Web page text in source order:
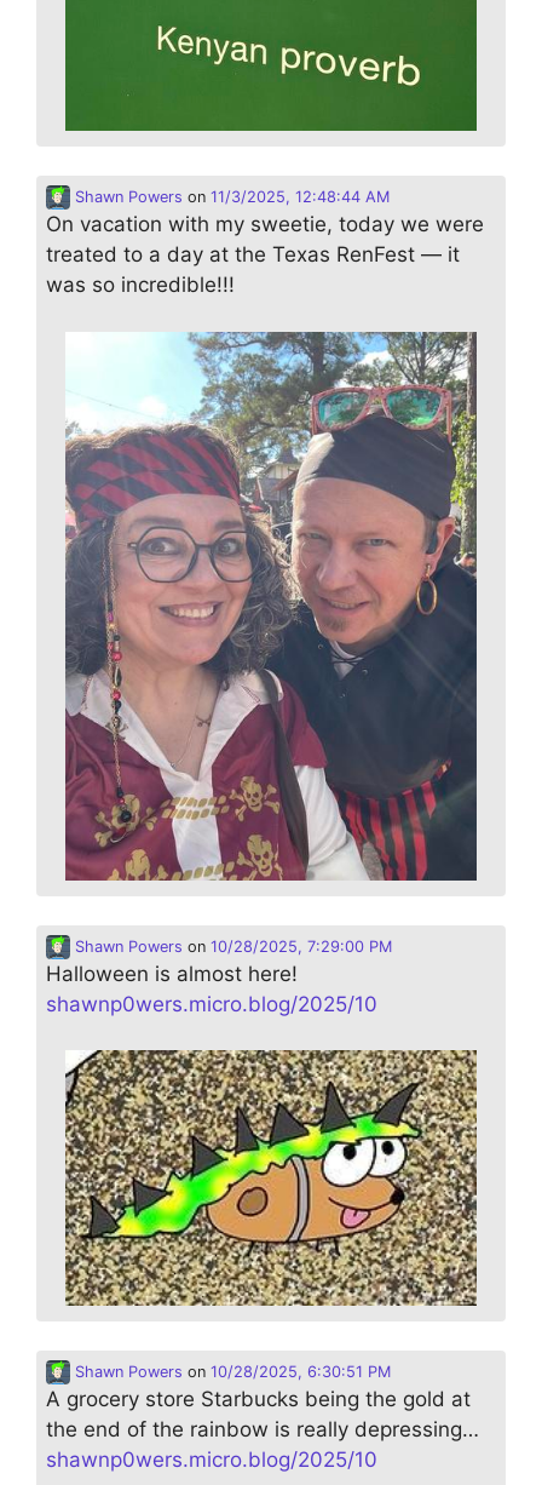
Shawn Powers on 11/3/2025, 12:48:44 AM
On vacation with my sweetie, today we were
treated to a day at the Texas RenFest — it
was so incredible!!!
Shawn Powers on 10/28/2025, 7:29:00 PM
Halloween is almost here!
shawnp0wers.micro.blog/2025/10
Shawn Powers on 10/28/2025, 6:30:51 PM
A grocery store Starbucks being the gold at
the end of the rainbow is really depressing…
shawnp0wers.micro.blog/2025/10